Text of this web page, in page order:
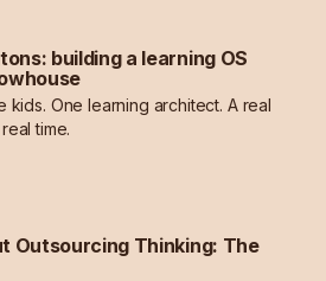
building a learning OS
kids. One learning architect. A real
time.
Outsourcing Thinking: The